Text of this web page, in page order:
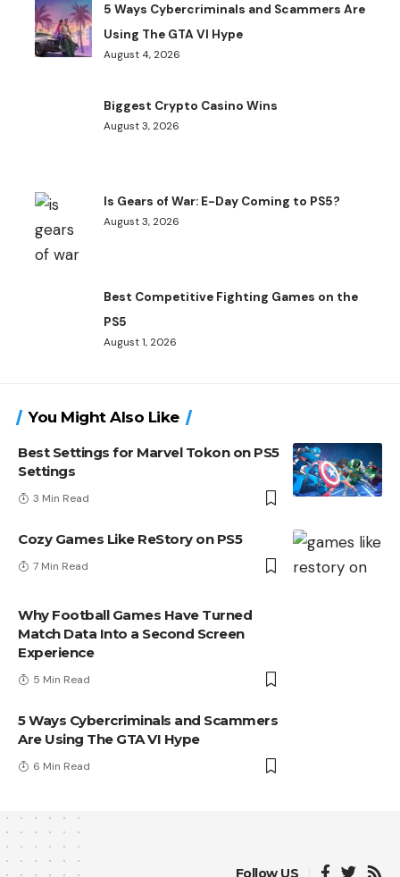
5 Ways Cybercriminals and Scammers Are
Using The GTA VI Hype
August 4, 2026
Biggest Crypto Casino Wins
August 3, 2026
Is Gears of War: E-Day Coming to PS5?
August 3, 2026
Best Competitive Fighting Games on the
PS5
August 1, 2026
You Might Also Like
Best Settings for Marvel Tokon on PS5
Settings
3 Min Read
Cozy Games Like ReStory on PS5
7 Min Read
Why Football Games Have Turned
Match Data Into a Second Screen
Experience
5 Min Read
5 Ways Cybercriminals and Scammers
Are Using The GTA VI Hype
6 Min Read
Follow US